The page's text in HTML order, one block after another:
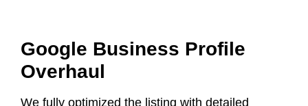
Google Business Profile
Overhaul
We fully optimized the listing with detailed